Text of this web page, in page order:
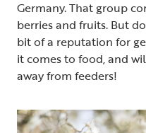
Germany. That group
berries and fruits. But
bit of a reputation for
it comes to food, and
away from feeders!